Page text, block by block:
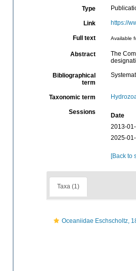
Type
Link https://
Full text Available
Abstract
The
Bibliographical
term
Taxonomic term
Sessions
Date
2013-
2025-
[Back to
Taxa (1)
Oceaniidae Eschscholtz,